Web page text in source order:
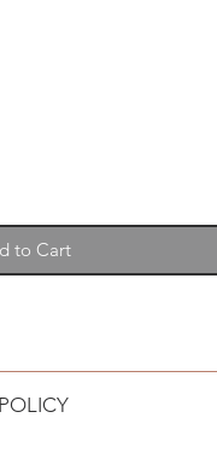
to Cart